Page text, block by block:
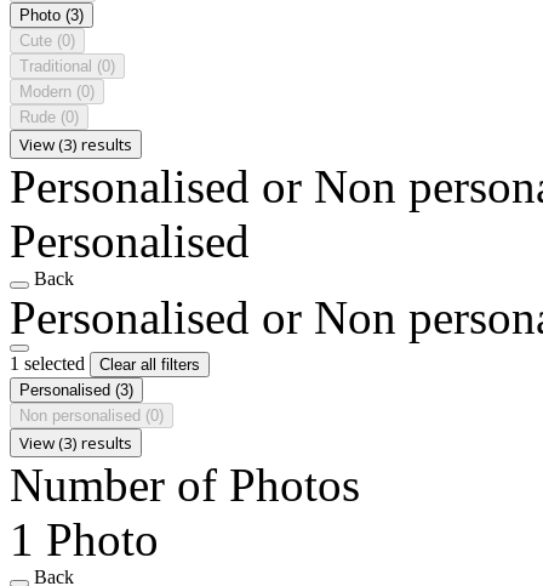
Photo (3)
Cute (0)
Traditional (0)
Modern (0)
Rude (0)
View (3) results
Personalised or Non
Personalised
Back
Personalised or Non
1 selected
Clear all filters
Personalised (3)
Non personalised (0)
View (3) results
Number of Photos
1 Photo
Back